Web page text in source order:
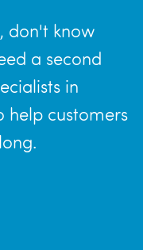
don't know
a second
in
help customers